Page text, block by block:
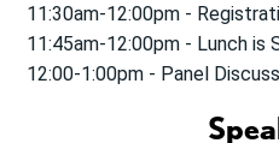
11:30am-12:00pm -
11:45am-12:00pm - Lunch is
12:00-1:00pm - Panel